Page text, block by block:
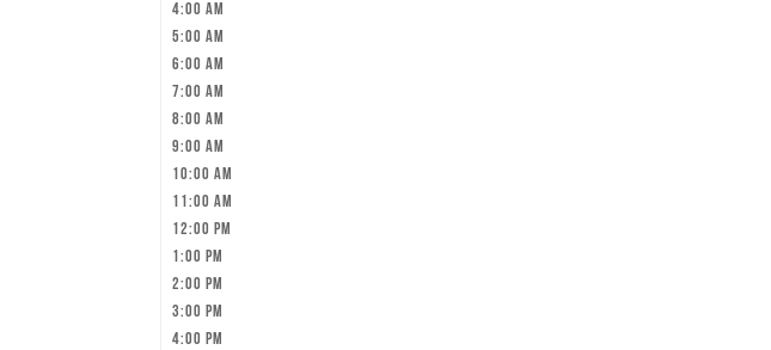
4:00 am
5:00 am
6:00 am
7:00 am
8:00 am
9:00 am
10:00 am
11:00 am
12:00 pm
1:00 pm
2:00 pm
3:00 pm
4:00 pm